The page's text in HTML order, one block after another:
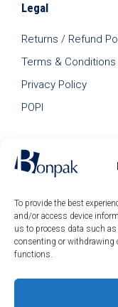
To provide the best
and/or access device
us to process data such
consenting or withdrawing
functions.
Legal
Returns / Refund
Terms & Conditions
Privacy Policy
POPI